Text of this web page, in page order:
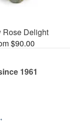
Rose Delight
$90.00
1961